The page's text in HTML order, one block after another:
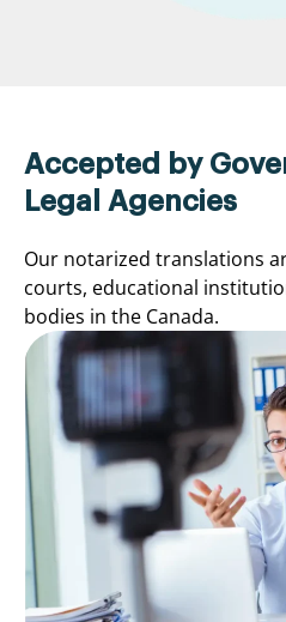
Accepted by
Legal Agencies
Our notarized translations
courts, educational
bodies in the Canada.